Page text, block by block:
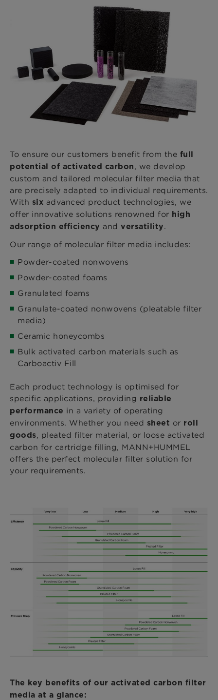
To ensure our customers benefit from the full
potential of activated carbon, we develop
custom and tailored molecular filter media that
are precisely adapted to individual requirements.
With six advanced product technologies, we
offer innovative solutions renowned for high
adsorption efficiency and versatility.
Our range of molecular filter media includes:
Powder-coated nonwovens
Powder-coated foams
Granulated foams
Granulate-coated nonwovens (pleatable filter
media)
Ceramic honeycombs
Bulk activated carbon materials such as
Carboactiv Fill
Each product technology is optimised for
specific applications, providing reliable
performance in a variety of operating
environments. Whether you need sheet or roll
goods, pleated filter material, or loose activated
carbon for cartridge filling, MANN+HUMMEL
offers the perfect molecular filter solution for
your requirements.
The key benefits of our activated carbon filter
media at a glance: